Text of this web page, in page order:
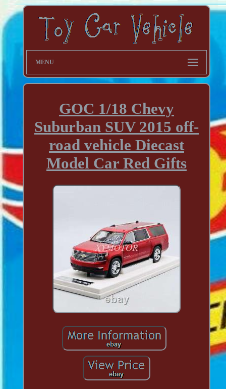
MENU
GOC 1/18 Chevy
Suburban SUV 2015 off-
road vehicle Diecast
Model Car Red Gifts